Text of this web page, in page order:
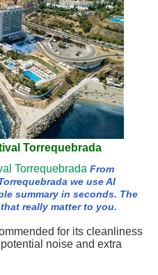
Torrequebrada
Torrequebrada From
we use AI
summary in seconds. The
really matter to you.
for its cleanliness
noise and extra